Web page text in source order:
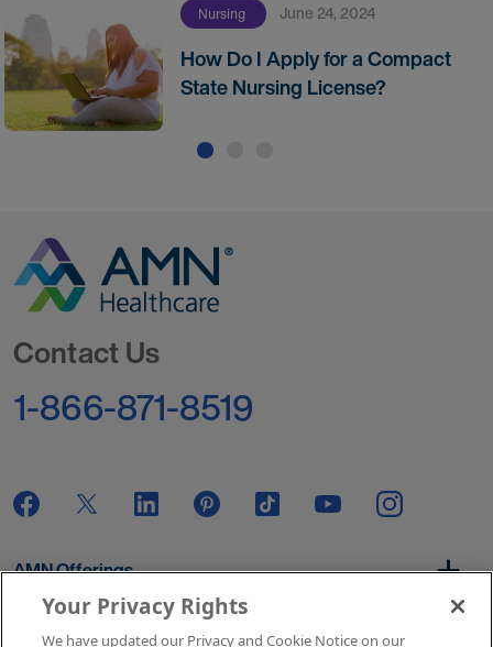
Nursing June 24, 2024
How Do I Apply for a Compact
State Nursing License?
Contact Us
1-866-871-8519
AMN Offerings
Your Privacy Rights
We have updated our Privacy and Cookie Notice on our